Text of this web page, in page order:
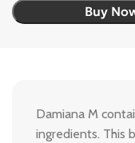
Buy
Damiana M
ingredients. This